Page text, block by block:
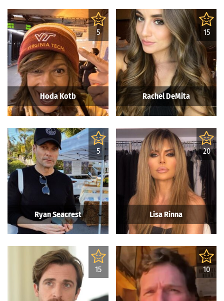
5
Hoda Kotb
15
Rachel DeMita
5
Ryan Seacrest
20
Lisa Rinna
15 10